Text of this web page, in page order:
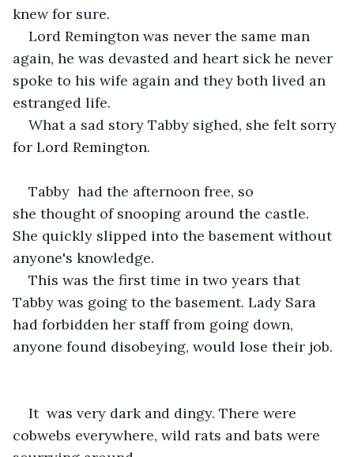
knew for sure.
Lord Remington was never the same man
again, he was devasted and heart sick he never
spoke to his wife again and they both lived an
estranged life.
What a sad story Tabby sighed, she felt sorry
for Lord Remington.
Tabby  had the afternoon free, so
she thought of snooping around the castle.
She quickly slipped into the basement without
anyone's knowledge.
This was the first time in two years that
Tabby was going to the basement. Lady Sara
had forbidden her staff from going down,
anyone found disobeying, would lose their job.
It  was very dark and dingy. There were
cobwebs everywhere, wild rats and bats were